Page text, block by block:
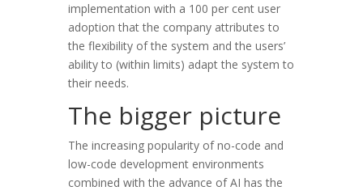
implementation with a 100 per cent user
adoption that the company attributes to
the flexibility of the system and the users’
ability to (within limits) adapt the system to
their needs.
The bigger picture
The increasing popularity of no-code and
low-code development environments
combined with the advance of AI has the